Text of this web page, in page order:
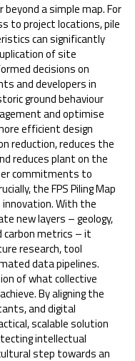
a simple map. For
to project locations, pile
can significantly
of site
decisions on
and developers in
ground behaviour
and optimise
efficient design
reduction, reduces the
reduces plant on the
commitments to
the FPS Piling Map
With the
new layers – geology,
carbon metrics – it
research, tool
data pipelines.
of what collective
By aligning the
and digital
scalable solution
intellectual
step towards an